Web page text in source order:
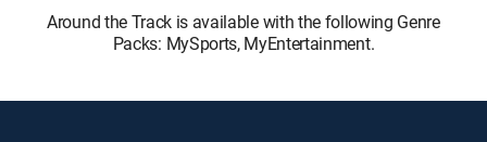
Around the Track is available with the following Genre
Packs: MySports, MyEntertainment.